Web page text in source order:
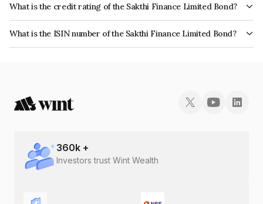
What is the credit rating of the Sakthi Finance Limited Bond?
The bond has been assigned a credit rating of ICRA BBB which reflects
the issuer's creditworthiness and the likelihood of default.
What is the ISIN number of the Sakthi Finance Limited Bond?
The ISIN number for Sakthi Finance Limited is INE302E07441.
360k +
Investors trust Wint Wealth